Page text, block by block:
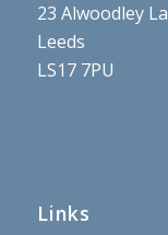
23 Alwoodley
Leeds
LS17 7PU
Links